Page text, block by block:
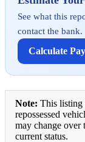
See what this
contact the bank.
Calculate
Note: This listing
repossessed
may change over
current status.